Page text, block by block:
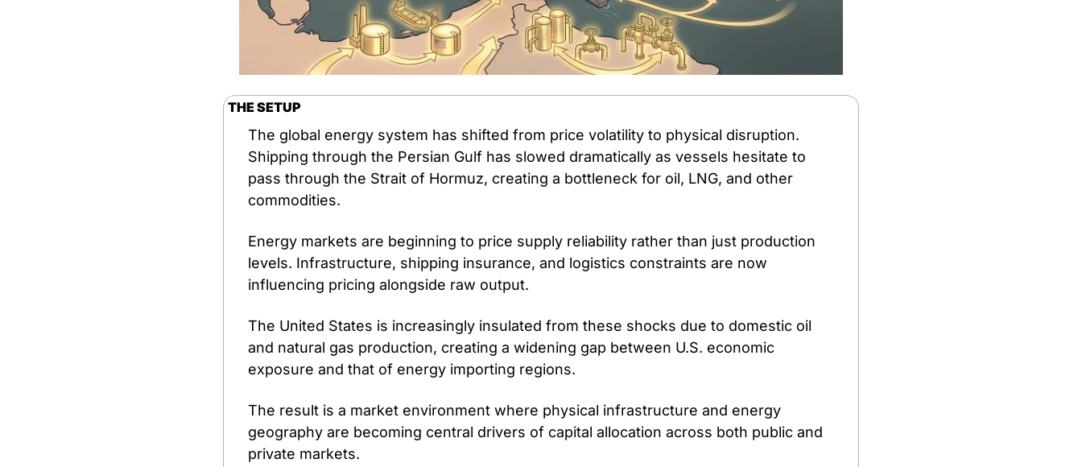
THE SETUP
The global energy system has shifted from price volatility to physical disruption.
Shipping through the Persian Gulf has slowed dramatically as vessels hesitate to
pass through the Strait of Hormuz, creating a bottleneck for oil, LNG, and other
commodities.
Energy markets are beginning to price supply reliability rather than just production
levels. Infrastructure, shipping insurance, and logistics constraints are now
influencing pricing alongside raw output.
The United States is increasingly insulated from these shocks due to domestic oil
and natural gas production, creating a widening gap between U.S. economic
exposure and that of energy importing regions.
The result is a market environment where physical infrastructure and energy
geography are becoming central drivers of capital allocation across both public and
private markets.